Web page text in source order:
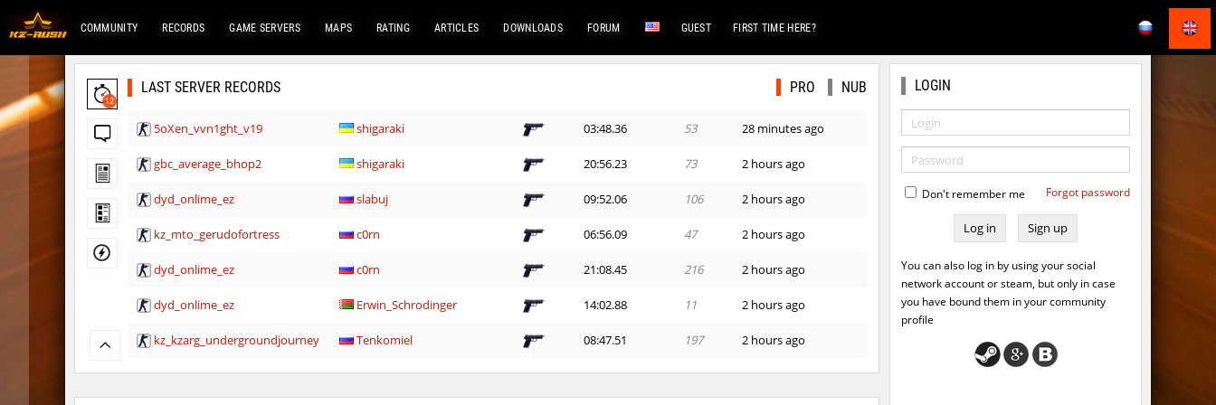
COMMUNITY RECORDS GAME SERVERS MAPS RATING ARTICLES DOWNLOADS FORUM GUEST FIRST TIME HERE?
12
LAST SERVER RECORDS PRO NUB
5oXen_vvn1ght_v19 shigaraki 03:48.36 53 28 minutes ago
gbc_average_bhop2 shigaraki 20:56.23 73 2 hours ago
dyd_onlime_ez slabuj 09:52.06 106 2 hours ago
kz_mto_gerudofortress c0rn 06:56.09 47 2 hours ago
dyd_onlime_ez c0rn 21:08.45 216 2 hours ago
dyd_onlime_ez Erwin_Schrodinger 14:02.88 11 2 hours ago
kz_kzarg_undergroundjourney Tenkomiel 08:47.51 197 2 hours ago
kz_kzarg_undergroundjourney dark69 03:51.35 2 2 hours ago
LOGIN
Don't remember me Forgot password
Sign up
You can also log in by using your social
network account or steam, but only in case
you have bound them in your community
profile